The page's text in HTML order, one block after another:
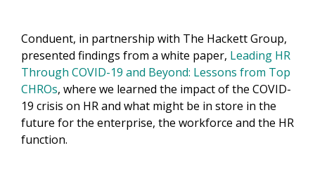
Conduent, in partnership with The Hackett Group,
presented findings from a white paper, Leading HR
Through COVID-19 and Beyond: Lessons from Top
CHROs, where we learned the impact of the COVID-
19 crisis on HR and what might be in store in the
future for the enterprise, the workforce and the HR
function.